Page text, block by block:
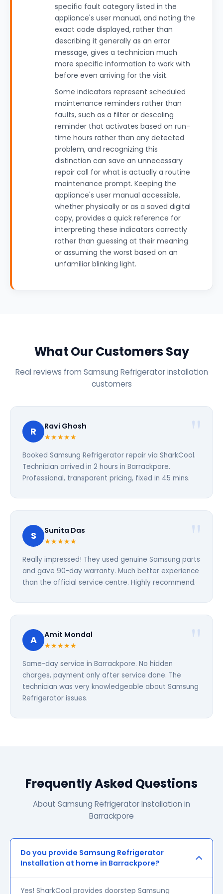
specific fault category listed in the
appliance's user manual, and noting the
exact code displayed, rather than
describing it generally as an error
message, gives a technician much
more specific information to work with
before even arriving for the visit.
Some indicators represent scheduled
maintenance reminders rather than
faults, such as a filter or descaling
reminder that activates based on run-
time hours rather than any detected
problem, and recognizing this
distinction can save an unnecessary
repair call for what is actually a routine
maintenance prompt. Keeping the
appliance's user manual accessible,
whether physically or as a saved digital
copy, provides a quick reference for
interpreting these indicators correctly
rather than guessing at their meaning
or assuming the worst based on an
unfamiliar blinking light.
What Our Customers Say
Real reviews from Samsung Refrigerator installation
customers
R Ravi Ghosh
★★★★★
Booked Samsung Refrigerator repair via SharkCool.
Technician arrived in 2 hours in Barrackpore.
Professional, transparent pricing, fixed in 45 mins.
S Sunita Das
★★★★★
Really impressed! They used genuine Samsung parts
and gave 90-day warranty. Much better experience
than the official service centre. Highly recommend.
A Amit Mondal
★★★★★
Same-day service in Barrackpore. No hidden
charges, payment only after service done. The
technician was very knowledgeable about Samsung
Refrigerator issues.
Frequently Asked Questions
About Samsung Refrigerator Installation in
Barrackpore
Do you provide Samsung Refrigerator
Installation at home in Barrackpore?
Yes! SharkCool provides doorstep Samsung